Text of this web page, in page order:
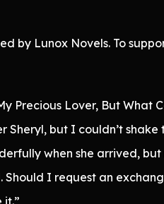
by Lunox Novels. To
Precious Lover, But What
Sheryl, but I couldn’t
when she arrived,
I request an
it.”